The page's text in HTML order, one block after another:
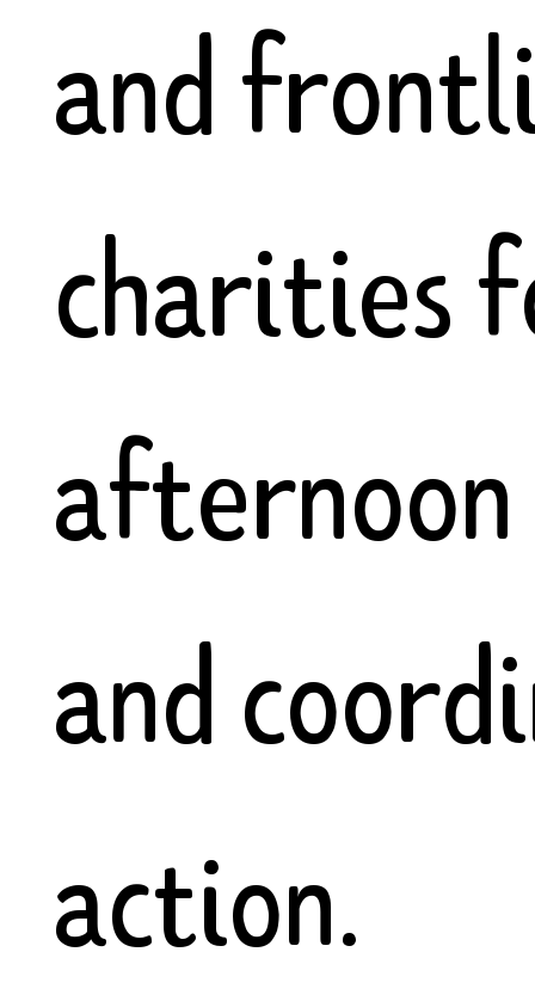
and
charities
and
action.